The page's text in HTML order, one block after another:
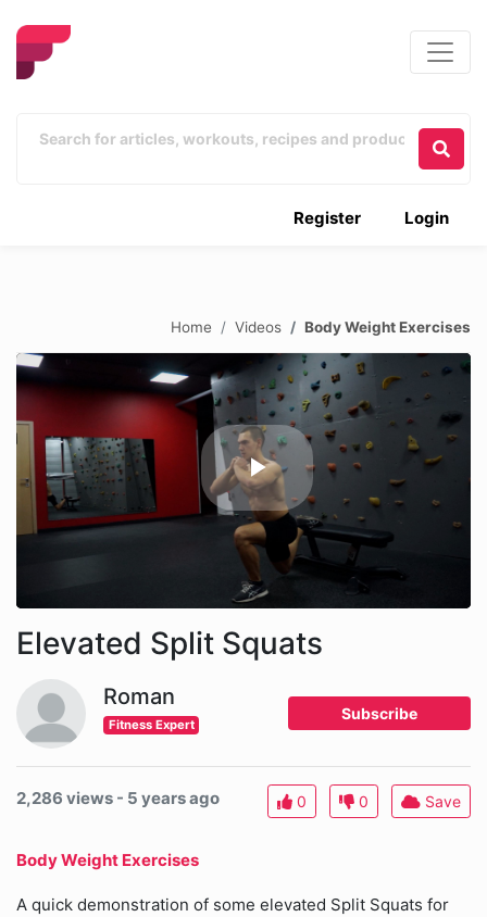
Login
Register
Home Videos Body Weight Exercises
Elevated Split Squats
Roman
Fitness Expert
Subscribe
2,286 views - 5 years ago 0 0 Save
Body Weight Exercises
A quick demonstration of some elevated Split Squats for